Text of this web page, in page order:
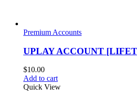
Premium Accounts
UPLAY ACCOUNT
$10.00
Add to cart
Quick View